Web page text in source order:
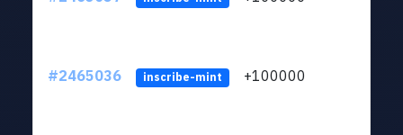
#2465036 inscribe-mint +100000